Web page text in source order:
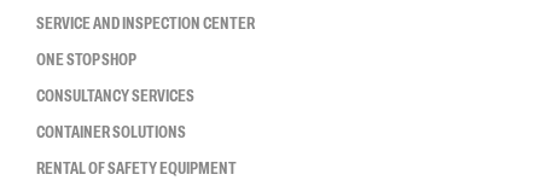
SERVICE AND INSPECTION CENTER
ONE STOP SHOP
CONSULTANCY SERVICES
CONTAINER SOLUTIONS
RENTAL OF SAFETY EQUIPMENT